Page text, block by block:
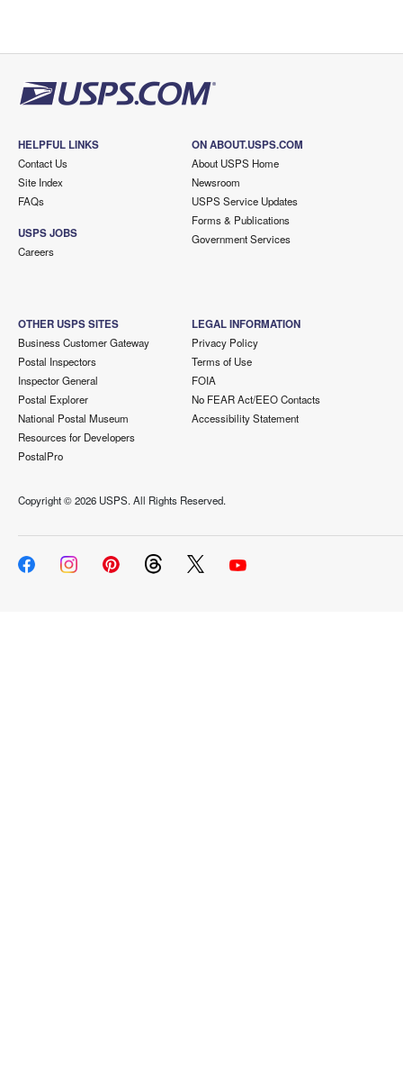
HELPFUL LINKS
Contact Us
Site Index
FAQs
USPS JOBS
Careers
ON ABOUT.USPS.COM
About USPS Home
Newsroom
USPS Service Updates
Forms & Publications
Government Services
OTHER USPS SITES
Business Customer Gateway
Postal Inspectors
Inspector General
Postal Explorer
National Postal Museum
Resources for Developers
PostalPro
LEGAL INFORMATION
Privacy Policy
Terms of Use
FOIA
No FEAR Act/EEO Contacts
Accessibility Statement
Copyright ©2026 USPS. All Rights Reserved.